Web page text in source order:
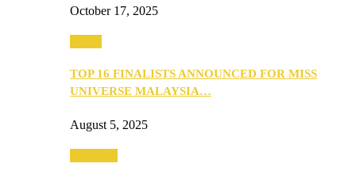
October 17, 2025
TOP 16 FINALISTS ANNOUNCED FOR MISS
UNIVERSE MALAYSIA…
August 5, 2025